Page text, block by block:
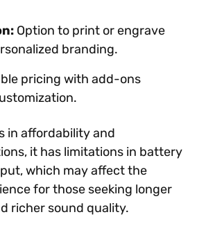
Option to print or engrave
branding.
pricing with add-ons
in affordability and
it has limitations in battery
which may affect the
for those seeking longer
richer sound quality.